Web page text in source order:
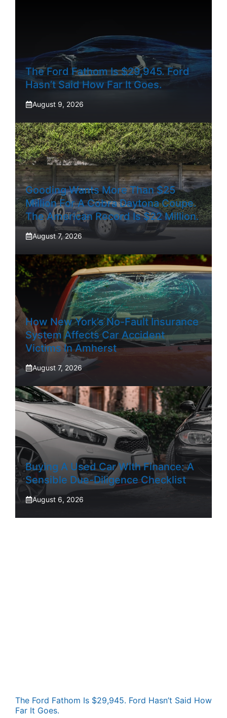
The Ford Fathom Is $29,945. Ford
Hasn’t Said How Far It Goes.
August 9, 2026
Gooding Wants More Than $25
Million For A Cobra Daytona Coupe.
The American Record Is $22 Million.
August 7, 2026
How New York’s No-Fault Insurance
System Affects Car Accident
Victims In Amherst
August 7, 2026
Buying A Used Car With Finance: A
Sensible Due-Diligence Checklist
August 6, 2026
The Ford Fathom Is $29,945. Ford Hasn’t Said How
Far It Goes.